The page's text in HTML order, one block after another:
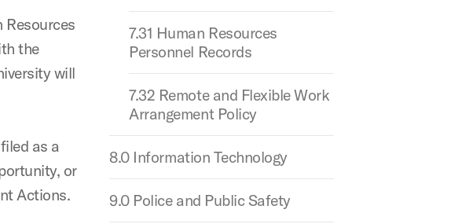
Resources
the
will
as a
or
Actions.
7.31 Human Resources
Personnel Records
7.32 Remote and Flexible Work
Arrangement Policy
8.0 Information Technology
9.0 Police and Public Safety